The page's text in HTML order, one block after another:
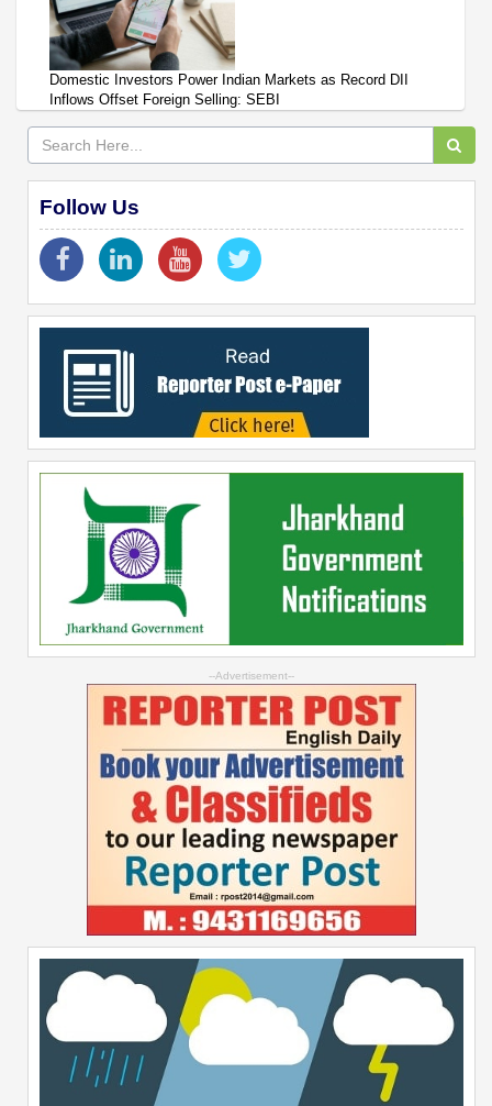
Domestic Investors Power Indian Markets as Record DII
Inflows Offset Foreign Selling: SEBI
Follow Us
--Advertisement--